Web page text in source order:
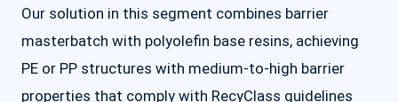
Our solution in this segment combines barrier
masterbatch with polyolefin base resins, achieving
PE or PP structures with medium-to-high barrier
properties that comply with RecyClass guidelines